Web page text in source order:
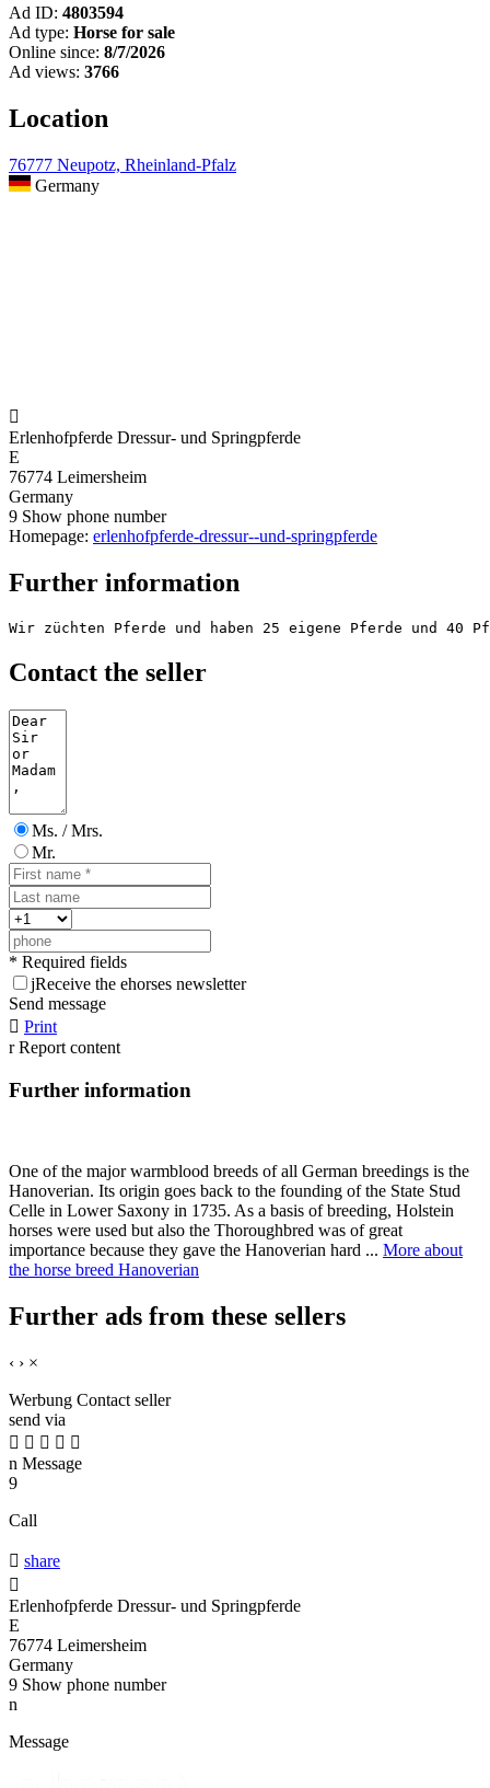
Ad ID: 4803594
Ad type: Horse for sale
Online since: 8/7/2026
Ad views: 3766
Location
76777 Neupotz, Rheinland-Pfalz
Germany

Erlenhofpferde Dressur- und Springpferde
E
76774 Leimersheim
Germany
9 Show phone number
Homepage: erlenhofpferde-dressur--und-springpferde
Further information
Wir züchten Pferde und haben 25 eigene Pferde und 40
Contact the seller
Ms. / Mrs.
Mr.
* Required fields
jReceive the ehorses newsletter
Send message
 Print
r Report content
Further information
One of the major warmblood breeds of all German breedings is the
Hanoverian. Its origin goes back to the founding of the State Stud
Celle in Lower Saxony in 1735. As a basis of breeding, Holstein
horses were used but also the Thoroughbred was of great
importance because they gave the Hanoverian hard ... More about
the horse breed Hanoverian
Further ads from these sellers
‹ › ×
Werbung Contact seller
send via
    
n Message
9
Call
 share

Erlenhofpferde Dressur- und Springpferde
E
76774 Leimersheim
Germany
9 Show phone number
n
Message